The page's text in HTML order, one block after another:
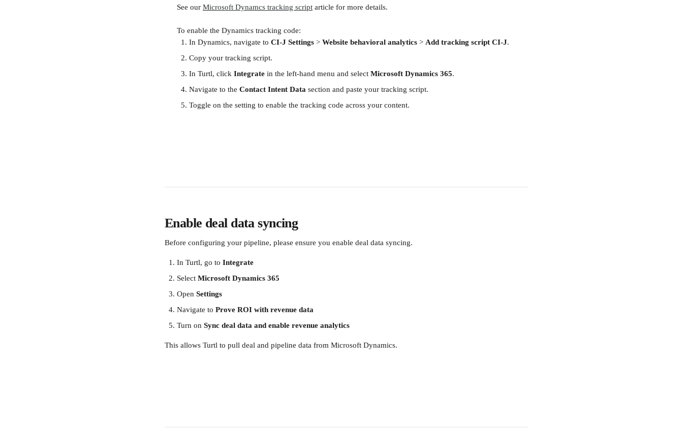
See our Microsoft Dynamcs tracking script article for more details.
To enable the Dynamics tracking code:
In Dynamics, navigate to CI-J Settings > Website behavioral analytics > Add tracking script CI-J.
Copy your tracking script.
In Turtl, click Integrate in the left-hand menu and select Microsoft Dynamics 365.
Navigate to the Contact Intent Data section and paste your tracking script.
Toggle on the setting to enable the tracking code across your content.
Enable deal data syncing
Before configuring your pipeline, please ensure you enable deal data syncing.
In Turtl, go to Integrate
Select Microsoft Dynamics 365
Open Settings
Navigate to Prove ROI with revenue data
Turn on Sync deal data and enable revenue analytics
This allows Turtl to pull deal and pipeline data from Microsoft Dynamics.